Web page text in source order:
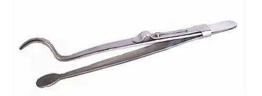
Design Centre
Promotions